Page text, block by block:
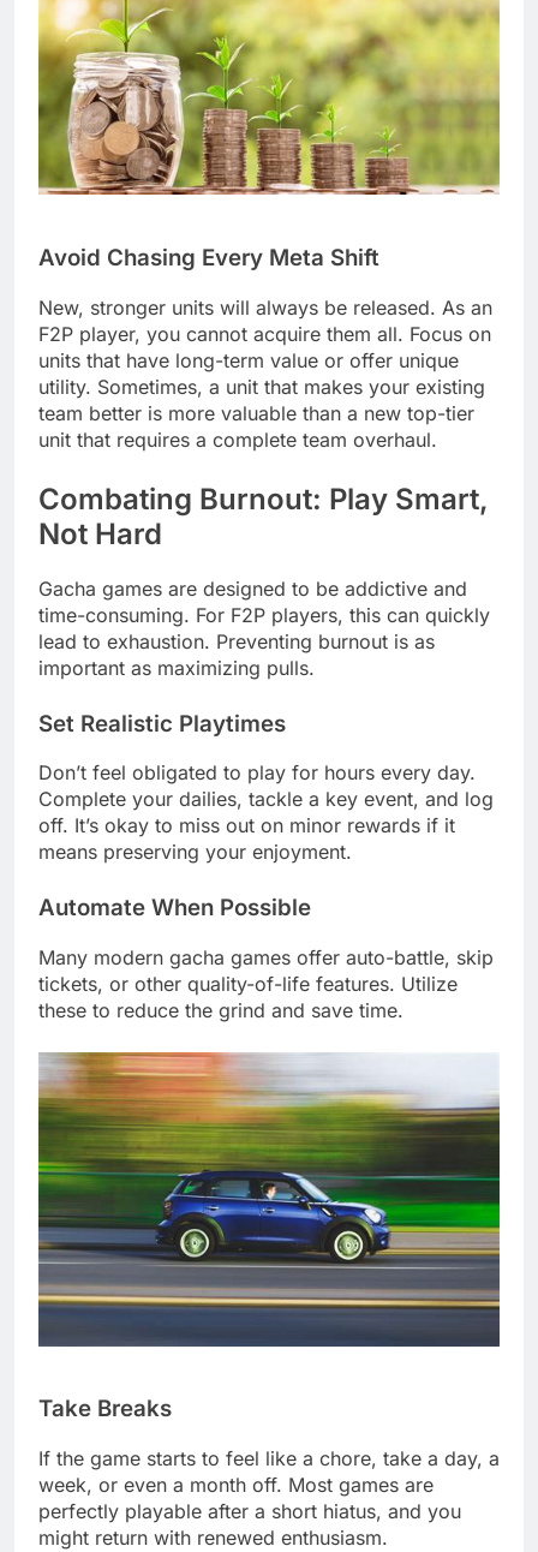
Avoid Chasing Every Meta Shift
New, stronger units will always be released. As an
F2P player, you cannot acquire them all. Focus on
units that have long-term value or offer unique
utility. Sometimes, a unit that makes your existing
team better is more valuable than a new top-tier
unit that requires a complete team overhaul.
Combating Burnout: Play Smart,
Not Hard
Gacha games are designed to be addictive and
time-consuming. For F2P players, this can quickly
lead to exhaustion. Preventing burnout is as
important as maximizing pulls.
Set Realistic Playtimes
Don’t feel obligated to play for hours every day.
Complete your dailies, tackle a key event, and log
off. It’s okay to miss out on minor rewards if it
means preserving your enjoyment.
Automate When Possible
Many modern gacha games offer auto-battle, skip
tickets, or other quality-of-life features. Utilize
these to reduce the grind and save time.
Take Breaks
If the game starts to feel like a chore, take a day, a
week, or even a month off. Most games are
perfectly playable after a short hiatus, and you
might return with renewed enthusiasm.